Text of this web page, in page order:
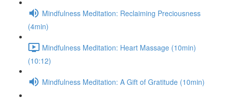
Mindfulness Meditation: Reclaiming Preciousness
(4min)
Mindfulness Meditation: Heart Massage (10min)
(10:12)
Mindfulness Meditation: A Gift of Gratitude (10min)